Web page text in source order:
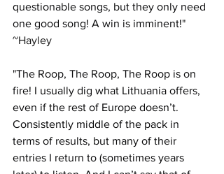
questionable songs, but they only need
one good song! A win is imminent!"
~Hayley
"The Roop, The Roop, The Roop is on
fire! I usually dig what Lithuania offers,
even if the rest of Europe doesn’t.
Consistently middle of the pack in
terms of results, but many of their
entries I return to (sometimes years